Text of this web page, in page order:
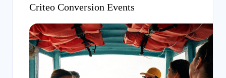
Criteo Conversion Events